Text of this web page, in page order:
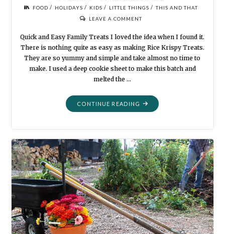
FOOD / HOLIDAYS / KIDS / LITTLE THINGS / THIS AND THAT
LEAVE A COMMENT
Quick and Easy Family Treats I loved the idea when I found it.
There is nothing quite as easy as making Rice Krispy Treats.
They are so yummy and simple and take almost no time to
make. I used a deep cookie sheet to make this batch and
melted the …
CONTINUE READING "HALLOWEEN
KRISPIES"